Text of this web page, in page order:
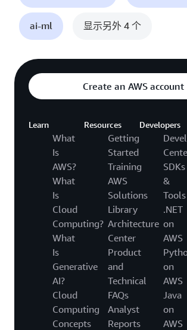
ai-ml 显示另外 4 个
Create an AWS account
Learn
What
Is
AWS?
What
Is
Cloud
Computing?
What
Is
Generative
AI?
Cloud
Computing
Concepts
Resources
Getting
Started
Training
AWS
Solutions
Library
Architecture
Center
Product
and
Technical
FAQs
Analyst
Reports
Developers
SDKs
&
Tools
.NET
on
AWS
on
AWS
Java
on
AWS